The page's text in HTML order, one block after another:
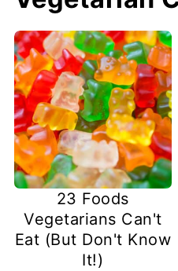
23 Foods
Vegetarians Can't
Eat (But Don't Know
It!)